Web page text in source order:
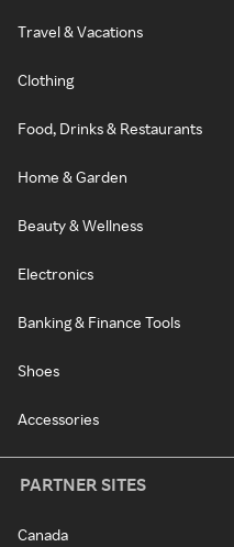
Travel & Vacations
Clothing
Food, Drinks & Restaurants
Home & Garden
Beauty & Wellness
Electronics
Banking & Finance Tools
Shoes
Accessories
PARTNER SITES
Canada